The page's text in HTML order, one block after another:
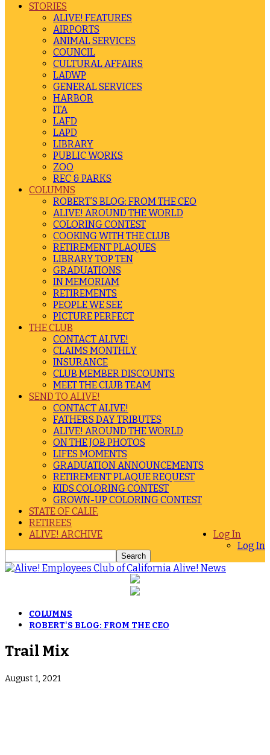
STORIES
ALIVE! FEATURES
AIRPORTS
ANIMAL SERVICES
COUNCIL
CULTURAL AFFAIRS
LADWP
GENERAL SERVICES
HARBOR
ITA
LAFD
LAPD
LIBRARY
PUBLIC WORKS
ZOO
REC & PARKS
COLUMNS
ROBERT’S BLOG: FROM THE CEO
ALIVE! AROUND THE WORLD
COLORING CONTEST
COOKING WITH THE CLUB
RETIREMENT PLAQUES
LIBRARY TOP TEN
GRADUATIONS
IN MEMORIAM
RETIREMENTS
PEOPLE WE SEE
PICTURE PERFECT
THE CLUB
CONTACT ALIVE!
CLAIMS MONTHLY
INSURANCE
CLUB MEMBER DISCOUNTS
MEET THE CLUB TEAM
SEND TO ALIVE!
CONTACT ALIVE!
FATHERS DAY TRIBUTES
ALIVE! AROUND THE WORLD
ON THE JOB PHOTOS
LIFES MOMENTS
GRADUATION ANNOUNCEMENTS
RETIREMENT PLAQUE REQUEST
KIDS COLORING CONTEST
GROWN-UP COLORING CONTEST
STATE OF CALIF.
RETIREES
Log In
Log In
ALIVE! ARCHIVE
Alive! News
COLUMNS
ROBERT'S BLOG: FROM THE CEO
Trail Mix
August 1, 2021